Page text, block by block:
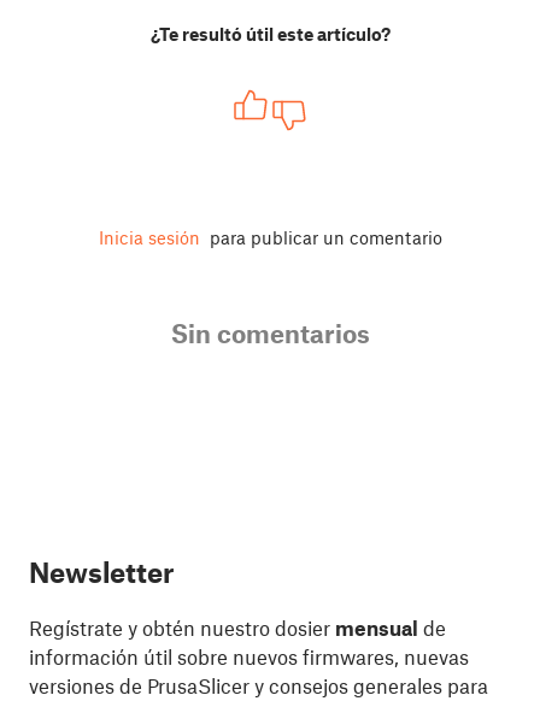
¿Te resultó útil este artículo?
Inicia sesión para publicar un comentario
Sin comentarios
Newsletter
Regístrate y obtén nuestro dosier mensual de
información útil sobre nuevos firmwares, nuevas
versiones de PrusaSlicer y consejos generales para